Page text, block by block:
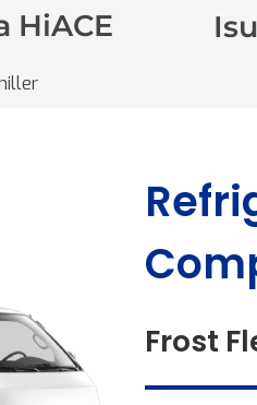
HiACE
Frost